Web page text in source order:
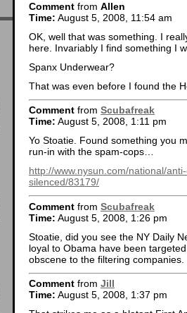
Comment from Allen
Time: August 5, 2008, 11:54 am
OK, well that was something. I
here. Invariably I find something I
Spanx Underwear?
That was even before I found the
Comment from Scubafreak
Time: August 5, 2008, 1:11 pm
Yo Stoatie. Found something you
run-in with the spam-cops…
http://www.nysun.com/national/
silenced/83179/
Comment from Scubafreak
Time: August 5, 2008, 1:26 pm
Stoatie, did you see the NY Daily
loyal to Obama have been
obscene to the filtering
Comment from Jill
Time: August 5, 2008, 1:37 pm